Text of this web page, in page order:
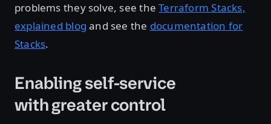
problems they solve, see theTerraform Stacks,
explained blog and see the documentation for
Stacks.
Enabling self-service
with greater control